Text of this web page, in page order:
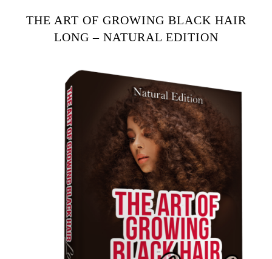
THE ART OF GROWING BLACK HAIR
LONG – NATURAL EDITION